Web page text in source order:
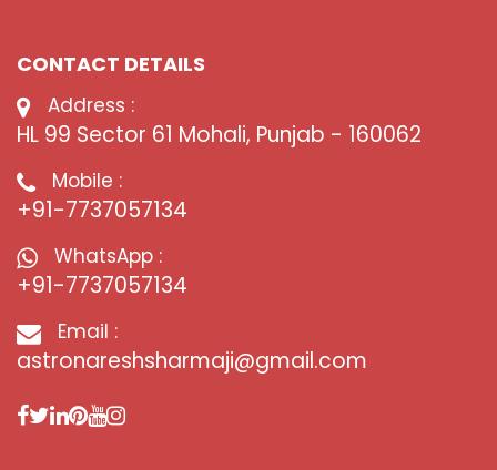
CONTACT DETAILS
Address :
HL 99 Sector 61 Mohali, Punjab - 160062
Mobile :
+91-7737057134
WhatsApp :
+91-7737057134
Email :
astronareshsharmaji@gmail.com